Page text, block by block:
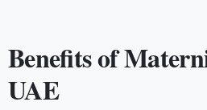
Benefits of
UAE